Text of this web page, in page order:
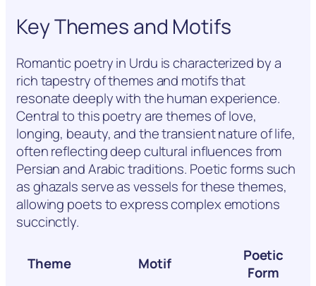
Key Themes and Motifs
Romantic poetry in Urdu is characterized by a
rich tapestry of themes and motifs that
resonate deeply with the human experience.
Central to this poetry are themes of love,
longing, beauty, and the transient nature of life,
often reflecting deep cultural influences from
Persian and Arabic traditions. Poetic forms such
as ghazals serve as vessels for these themes,
allowing poets to express complex emotions
succinctly.
Theme Motif
Poetic
Form